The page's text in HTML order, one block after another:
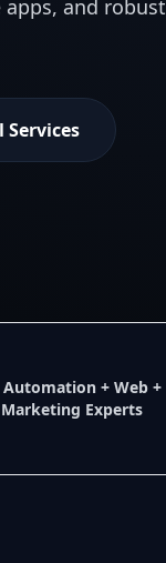
and robust
Services
+ Web +
Marketing Experts